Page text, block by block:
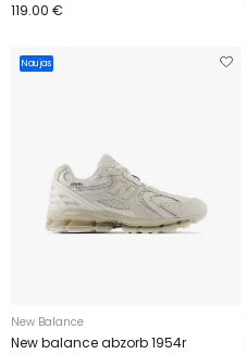
119.00 €
Naujas
New Balance
New balance abzorb 1954r